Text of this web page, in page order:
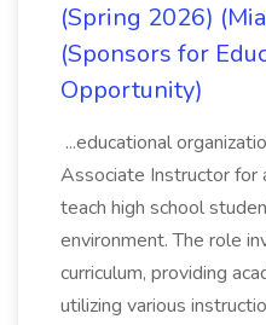
(Spring 2026)
(Sponsors for
Opportunity)
...educational
Associate Instructor
teach high school
environment. The role
curriculum, providing
utilizing various